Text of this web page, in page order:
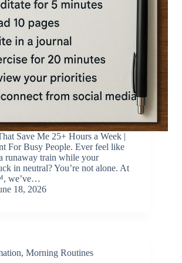
Save Me 25+ Hours a Week |
For Busy People. Ever feel like
runaway train while your
in neutral? You’re not alone. At
we’ve…
18, 2026
, Morning Routines